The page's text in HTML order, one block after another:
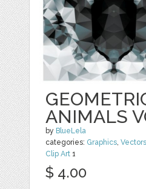
ANIMALS
by BlueLela
categories: Graphics,
Clip Art 1
$ 4.00